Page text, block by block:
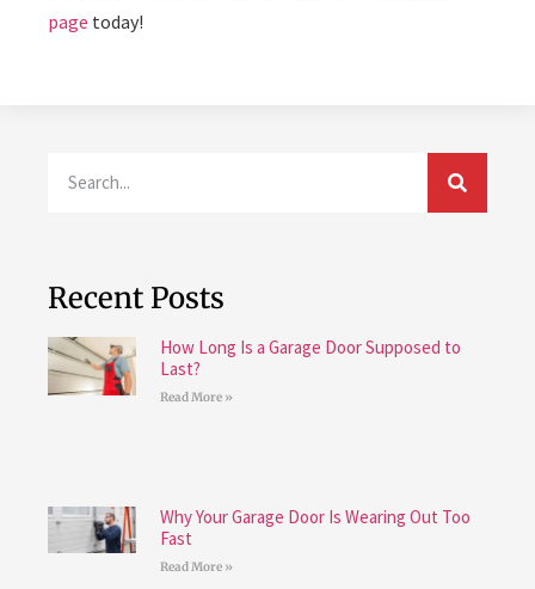
page today!
Recent Posts
How Long Is a Garage Door Supposed to
Last?
Read More »
Why Your Garage Door Is Wearing Out Too
Fast
Read More »